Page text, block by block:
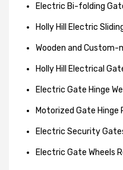
Electric Bi-folding
Holly Hill Electric
Wooden and Custom-
Holly Hill Electrical
Electric Gate Hinge
Motorized Gate Hinge
Electric Security
Electric Gate Wheels